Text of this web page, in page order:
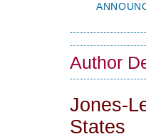
Author
Jones-
States